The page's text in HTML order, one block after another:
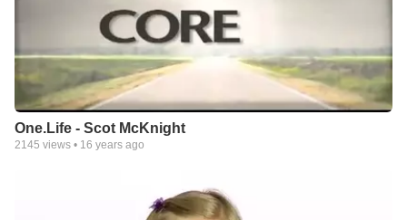
One.Life - Scot McKnight
2145 views • 16 years ago